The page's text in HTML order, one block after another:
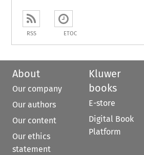
RSS ETOC
About
Our company
Our authors
Our content
Our ethics
statement
Kluwer
books
E-store
Digital Book
Platform